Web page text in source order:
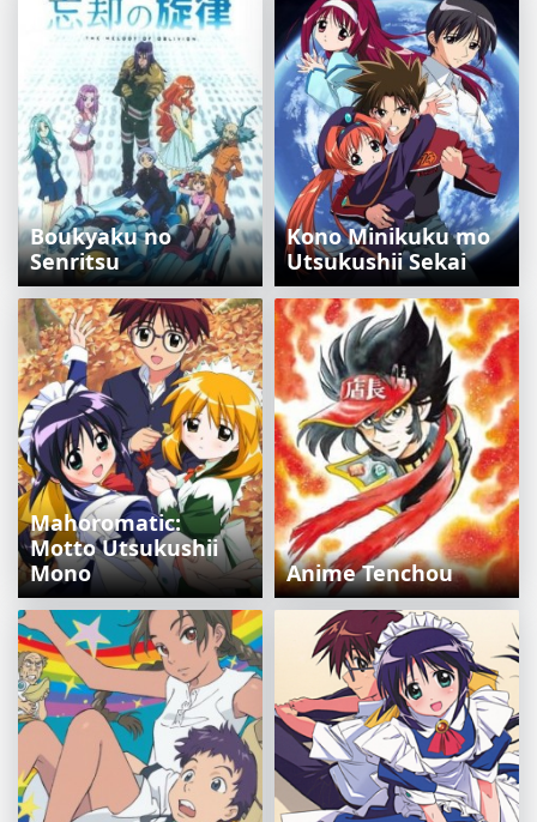
Boukyaku no
Senritsu
Kono Minikuku mo
Utsukushii Sekai
Mahoromatic:
Motto Utsukushii
Mono
Anime Tenchou